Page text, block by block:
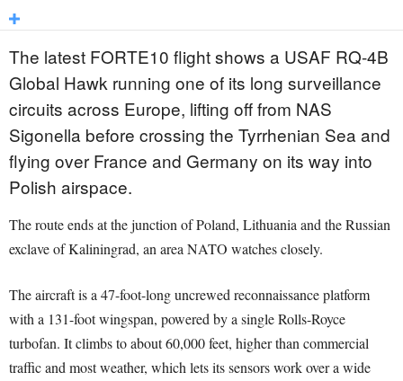
The latest FORTE10 flight shows a USAF RQ-4B
Global Hawk running one of its long surveillance
circuits across Europe, lifting off from NAS
Sigonella before crossing the Tyrrhenian Sea and
flying over France and Germany on its way into
Polish airspace.
The route ends at the junction of Poland, Lithuania and the Russian
exclave of Kaliningrad, an area NATO watches closely.
The aircraft is a 47-foot-long uncrewed reconnaissance platform
with a 131-foot wingspan, powered by a single Rolls-Royce
turbofan. It climbs to about 60,000 feet, higher than commercial
traffic and most weather, which lets its sensors work over a wide